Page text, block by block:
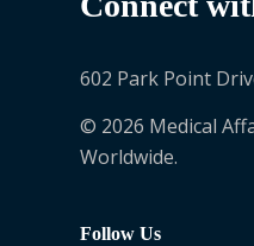
602 Park Point
© 2026 Medical
Worldwide.
Follow Us